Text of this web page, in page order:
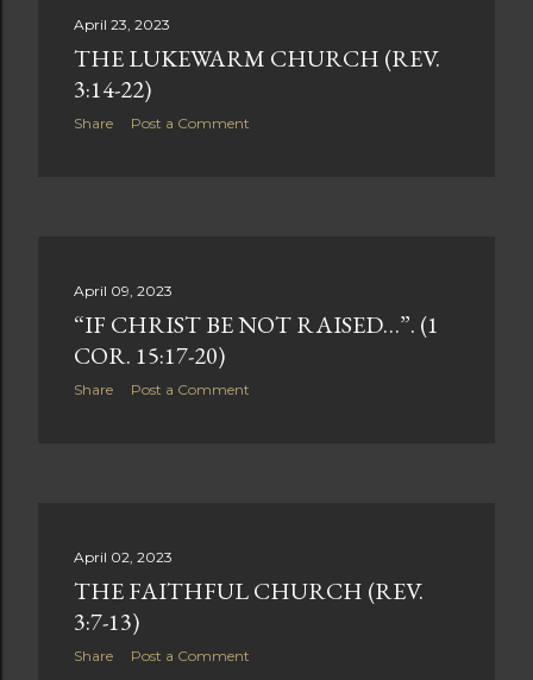
April 23, 2023
THE LUKEWARM CHURCH (REV.
3:14-22)
Share Post a Comment
April 09, 2023
“IF CHRIST BE NOT RAISED…”. (1
COR. 15:17-20)
Share Post a Comment
April 02, 2023
THE FAITHFUL CHURCH (REV.
3:7-13)
Share Post a Comment